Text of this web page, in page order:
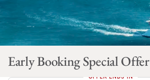
Early Booking Special Offer
OFFER ENDS IN